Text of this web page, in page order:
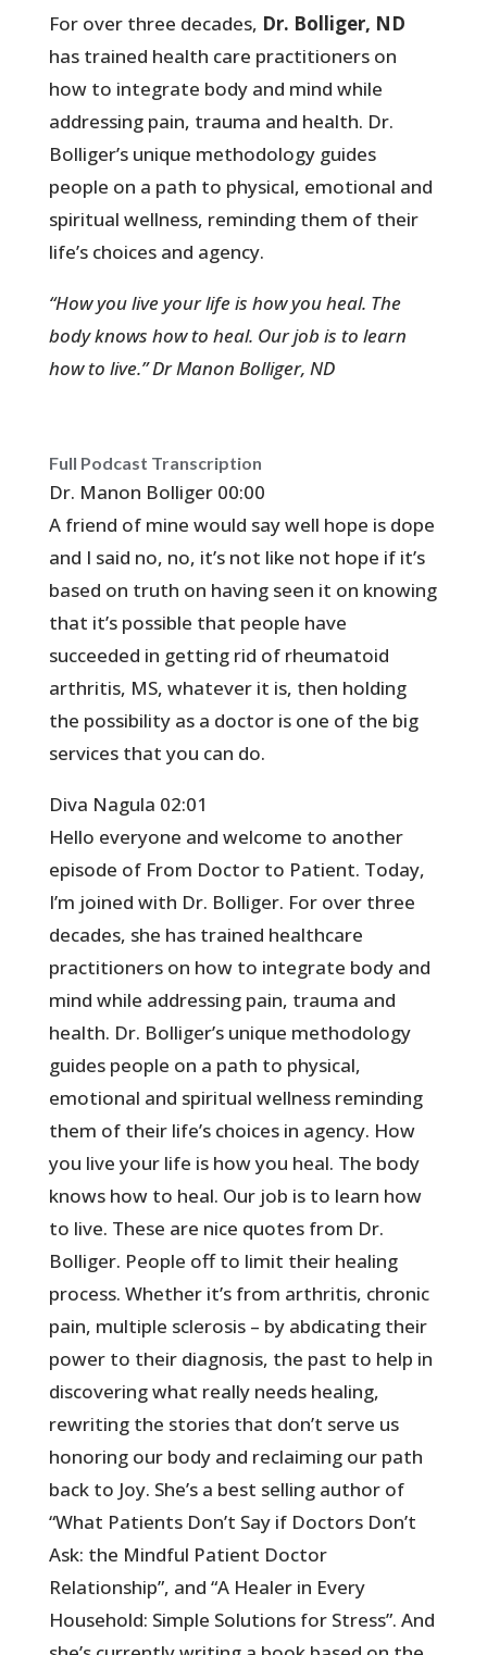
For over three decades, Dr. Bolliger, ND
has trained health care practitioners on
how to integrate body and mind while
addressing pain, trauma and health. Dr.
Bolliger’s unique methodology guides
people on a path to physical, emotional and
spiritual wellness, reminding them of their
life’s choices and agency.
“How you live your life is how you heal. The
body knows how to heal. Our job is to learn
how to live.” Dr Manon Bolliger, ND
Full Podcast Transcription
Dr. Manon Bolliger 00:00
A friend of mine would say well hope is dope
and I said no, no, it’s not like not hope if it’s
based on truth on having seen it on knowing
that it’s possible that people have
succeeded in getting rid of rheumatoid
arthritis, MS, whatever it is, then holding
the possibility as a doctor is one of the big
services that you can do.
Diva Nagula 02:01
Hello everyone and welcome to another
episode of From Doctor to Patient. Today,
I’m joined with Dr. Bolliger. For over three
decades, she has trained healthcare
practitioners on how to integrate body and
mind while addressing pain, trauma and
health. Dr. Bolliger’s unique methodology
guides people on a path to physical,
emotional and spiritual wellness reminding
them of their life’s choices in agency. How
you live your life is how you heal. The body
knows how to heal. Our job is to learn how
to live. These are nice quotes from Dr.
Bolliger. People off to limit their healing
process. Whether it’s from arthritis, chronic
pain, multiple sclerosis – by abdicating their
power to their diagnosis, the past to help in
discovering what really needs healing,
rewriting the stories that don’t serve us
honoring our body and reclaiming our path
back to Joy. She’s a best selling author of
“What Patients Don’t Say if Doctors Don’t
Ask: the Mindful Patient Doctor
Relationship”, and “A Healer in Every
Household: Simple Solutions for Stress”. And